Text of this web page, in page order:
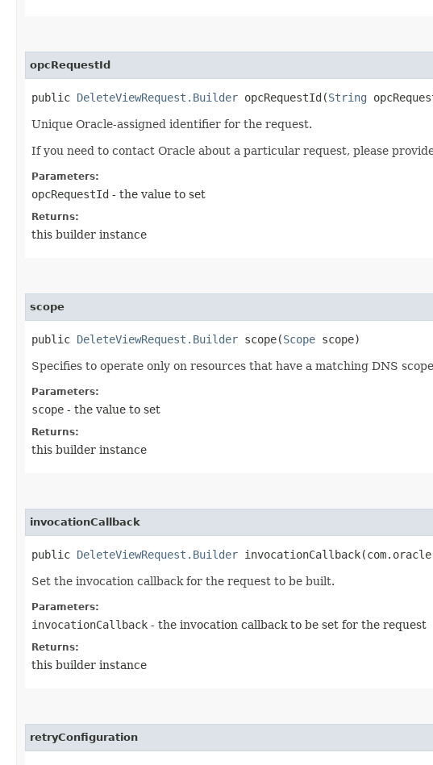
opcRequestId
public DeleteViewRequest.Builder opcRequestId​(String
Unique Oracle-assigned identifier for the request.
If you need to contact Oracle about a particular request, please
Parameters:
opcRequestId - the value to set
Returns:
this builder instance
scope
public DeleteViewRequest.Builder scope​(Scope scope)
Specifies to operate only on resources that have a matching DNS
Parameters:
scope - the value to set
Returns:
this builder instance
invocationCallback
public DeleteViewRequest.Builder
Set the invocation callback for the request to be built.
Parameters:
invocationCallback - the invocation callback to be set for the request
Returns:
this builder instance
retryConfiguration